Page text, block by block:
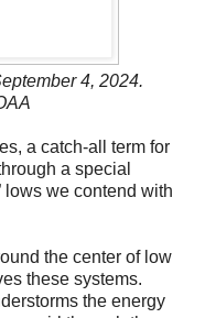
4, 2024.
a catch-all term for
a special
lows we contend with
the center of low
these systems.
the energy